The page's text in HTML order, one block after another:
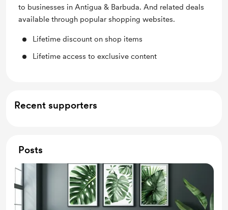
to businesses in Antigua & Barbuda. And related deals
available through popular shopping websites.
Lifetime discount on shop items
Lifetime access to exclusive content
Recent supporters
Posts